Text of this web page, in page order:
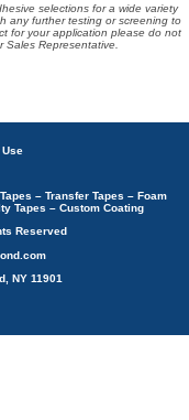
selections for a wide variety
any further testing or screening to
for your application please do not
Sales Representative.
Use
– Transfer Tapes – Foam
Tapes – Custom Coating
Reserved
NY 11901